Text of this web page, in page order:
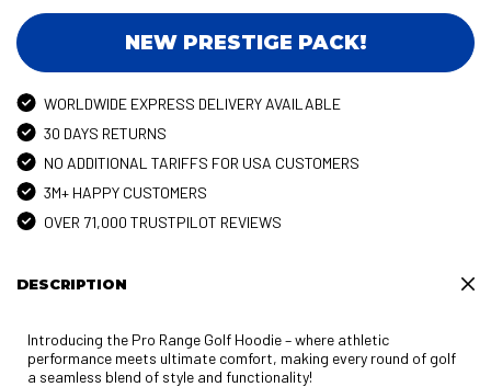
NEW PRESTIGE PACK!
WORLDWIDE EXPRESS DELIVERY AVAILABLE
30 DAYS RETURNS
NO ADDITIONAL TARIFFS FOR USA CUSTOMERS
3M+ HAPPY CUSTOMERS
OVER 71,000 TRUSTPILOT REVIEWS
DESCRIPTION
Introducing the Pro Range Golf Hoodie – where athletic
performance meets ultimate comfort, making every round of golf
a seamless blend of style and functionality!